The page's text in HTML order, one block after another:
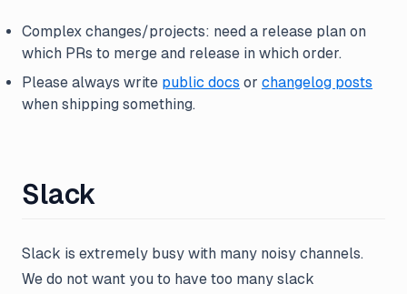
Complex changes/projects: need a release plan on
which PRs to merge and release in which order.
Please always write public docs or changelog posts
when shipping something.
Slack
Slack is extremely busy with many noisy channels.
We do not want you to have too many slack